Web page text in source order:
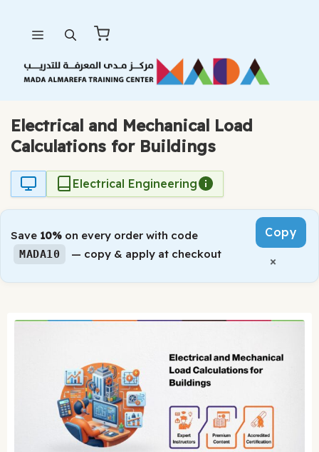
content
Electrical and Mechanical Load
Calculations for Buildings
Electrical Engineering
Save 10% on every order with code
MADA10 — copy & apply at checkout
Copy
×